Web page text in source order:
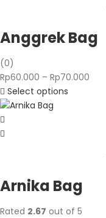
Anggrek Bag
(0)
Rp60.000 – Rp70.000
Select options
Arnika Bag
Rated 2.67 out of 5